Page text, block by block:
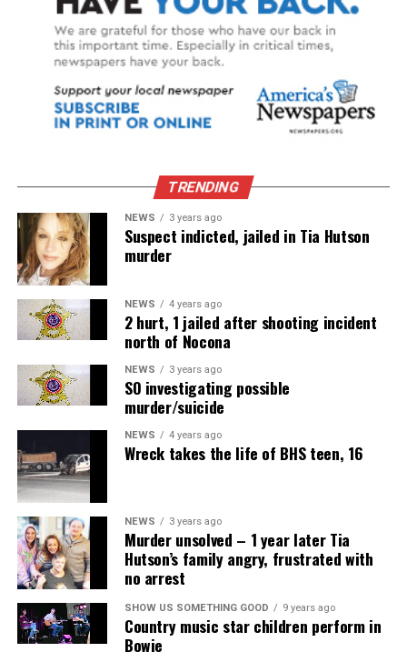
TRENDING
NEWS 3 years ago
Suspect indicted, jailed in Tia Hutson
murder
NEWS 4 years ago
2 hurt, 1 jailed after shooting incident
north of Nocona
NEWS 3 years ago
SO investigating possible
murder/suicide
NEWS 4 years ago
Wreck takes the life of BHS teen, 16
NEWS 3 years ago
Murder unsolved – 1 year later Tia
Hutson’s family angry, frustrated with
no arrest
SHOW US SOMETHING GOOD 9 years ago
Country music star children perform in
Bowie